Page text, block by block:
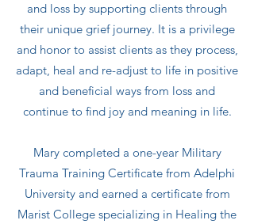
and loss by supporting clients through
their unique grief journey. It is a privilege
and honor to assist clients as they process,
adapt, heal and re-adjust to life in positive
and beneficial ways from loss and
continue to find joy and meaning in life.
Mary completed a one-year Military
Trauma Training Certificate from Adelphi
University and earned a certificate from
Marist College specializing in Healing the